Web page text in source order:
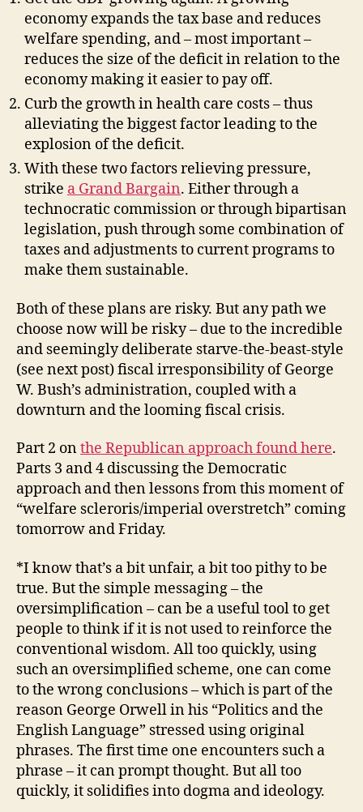
economy expands the tax base and reduces
welfare spending, and – most important –
reduces the size of the deficit in relation to the
economy making it easier to pay off.
Curb the growth in health care costs – thus
alleviating the biggest factor leading to the
explosion of the deficit.
With these two factors relieving pressure,
strike a Grand Bargain. Either through a
technocratic commission or through bipartisan
legislation, push through some combination of
taxes and adjustments to current programs to
make them sustainable.
Both of these plans are risky. But any path we
choose now will be risky – due to the incredible
and seemingly deliberate starve-the-beast-style
(see next post) fiscal irresponsibility of George
W. Bush’s administration, coupled with a
downturn and the looming fiscal crisis.
Part 2 onthe Republican approach found here.
Parts 3 and 4 discussing the Democratic
approach and then lessons from this moment of
“welfare scleroris/imperial overstretch” coming
tomorrow and Friday.
*I know that’s a bit unfair, a bit too pithy to be
true. But the simple messaging – the
oversimplification – can be a useful tool to get
people to think if it is not used to reinforce the
conventional wisdom. All too quickly, using
such an oversimplified scheme, one can come
to the wrong conclusions – which is part of the
reason George Orwell in his “Politics and the
English Language” stressed using original
phrases. The first time one encounters such a
phrase – it can prompt thought. But all too
quickly, it solidifies into dogma and ideology.